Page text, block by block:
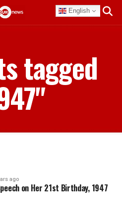
English
tagged
ago
on Her 21st Birthday, 1947